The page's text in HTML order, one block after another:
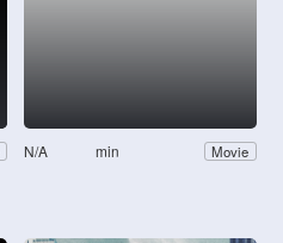
N/A min Movie